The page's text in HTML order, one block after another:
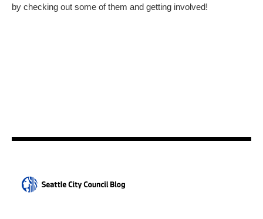
by checking out some of them and getting involved!